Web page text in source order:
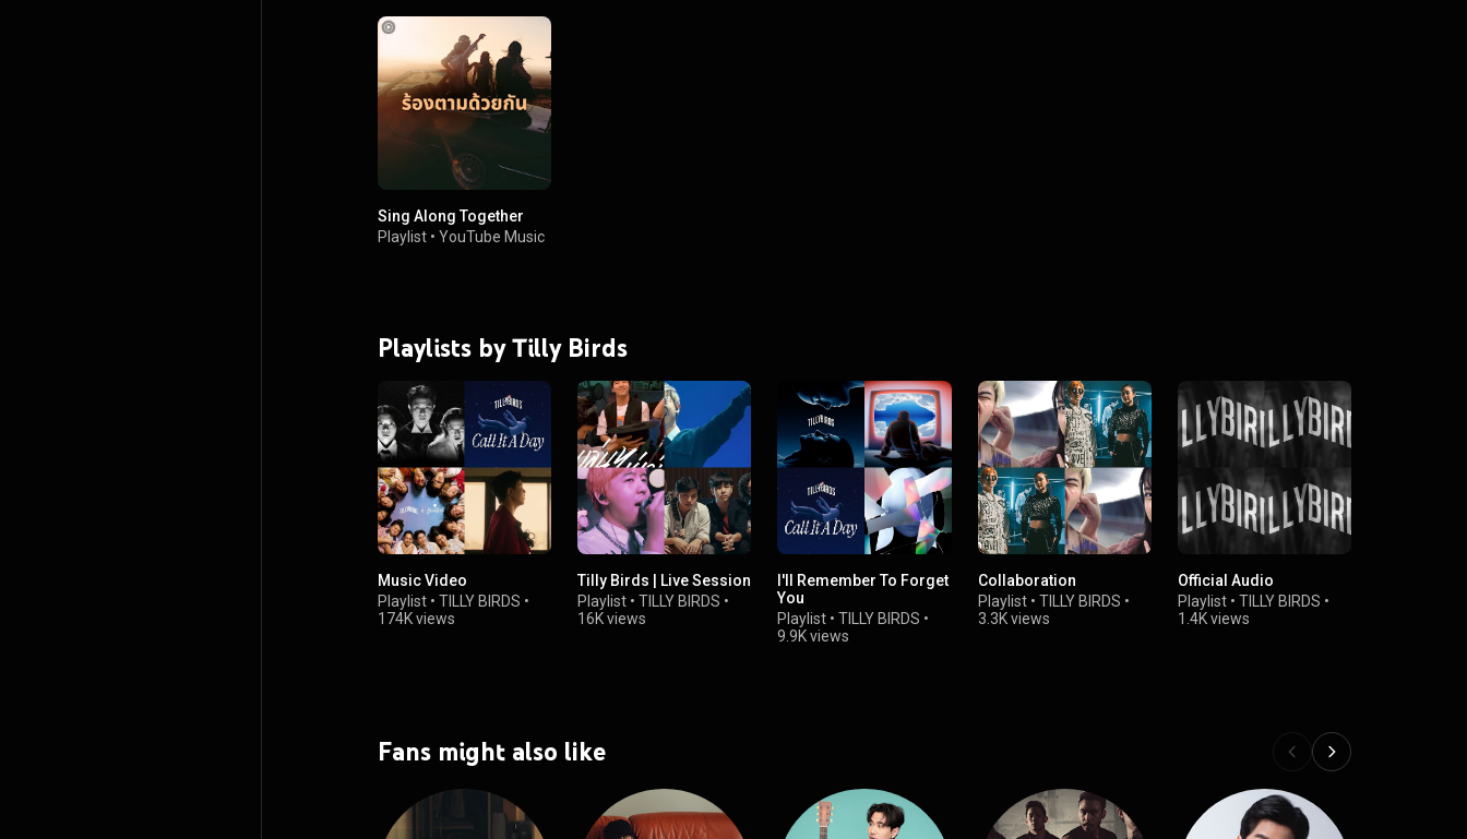
Sing Along Together
Playlist • YouTube Music
Playlists by Tilly Birds
Music Video
Playlist • TILLY BIRDS •
174K views
Tilly Birds | Live Session
Playlist •TILLY BIRDS •
16K views
I'll Remember To Forget
You
Playlist •TILLY BIRDS •
9.9K views
Collaboration
Playlist• TILLY BIRDS •
3.3K views
Official Audio
Playlist• TILLY BIRDS •
1.4K views
Fans might also like